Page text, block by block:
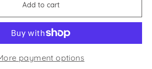
Add to cart
payment options